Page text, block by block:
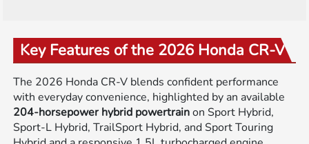
Key Features of the 2026 Honda CR-V
The 2026 Honda CR-V blends confident performance
with everyday convenience, highlighted by an available
204-horsepower hybrid powertrainon Sport Hybrid,
Sport-L Hybrid, TrailSport Hybrid, and Sport Touring